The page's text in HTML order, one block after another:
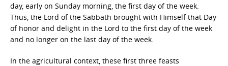
day, early on Sunday morning, the first day of the week.
Thus, the Lord of the Sabbath brought with Himself that Day
of honor and delight in the Lord to the first day of the week
and no longer on the last day of the week.
In the agricultural context, these first three feasts